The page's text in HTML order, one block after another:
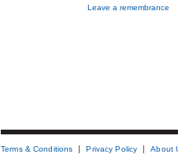
Leave a remembrance
Terms & Conditions Privacy Policy About